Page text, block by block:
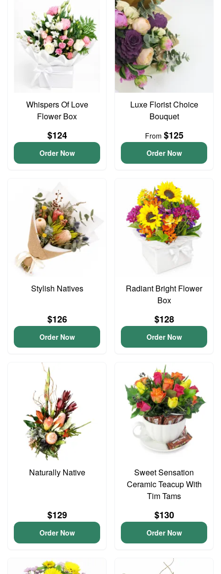
Whispers Of Love
Flower Box
$124
Order Now
Luxe Florist Choice
Bouquet
From $125
Order Now
Stylish Natives
$126
Order Now
Radiant Bright Flower
Box
$128
Order Now
Naturally Native
$129
Order Now
Sweet Sensation
Ceramic Teacup With
Tim Tams
$130
Order Now